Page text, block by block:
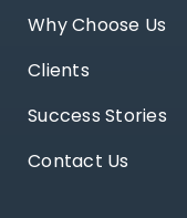
Why Choose Us
Clients
Success Stories
Contact Us